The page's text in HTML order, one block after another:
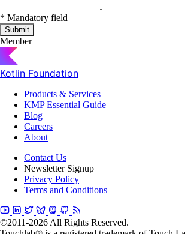
* Mandatory field
Submit
Member
Kotlin Foundation
Products & Services
KMP Essential Guide
Blog
Careers
About
Contact Us
Newsletter Signup
Privacy Policy
Terms and Conditions
©2011-2026 All Rights Reserved.